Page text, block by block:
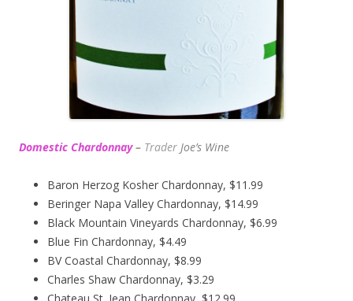
Domestic Chardonnay – Trader Joe’s Wine
Baron Herzog Kosher Chardonnay, $11.99
Beringer Napa Valley Chardonnay, $14.99
Black Mountain Vineyards Chardonnay, $6.99
Blue Fin Chardonnay, $4.49
BV Coastal Chardonnay, $8.99
Charles Shaw Chardonnay, $3.29